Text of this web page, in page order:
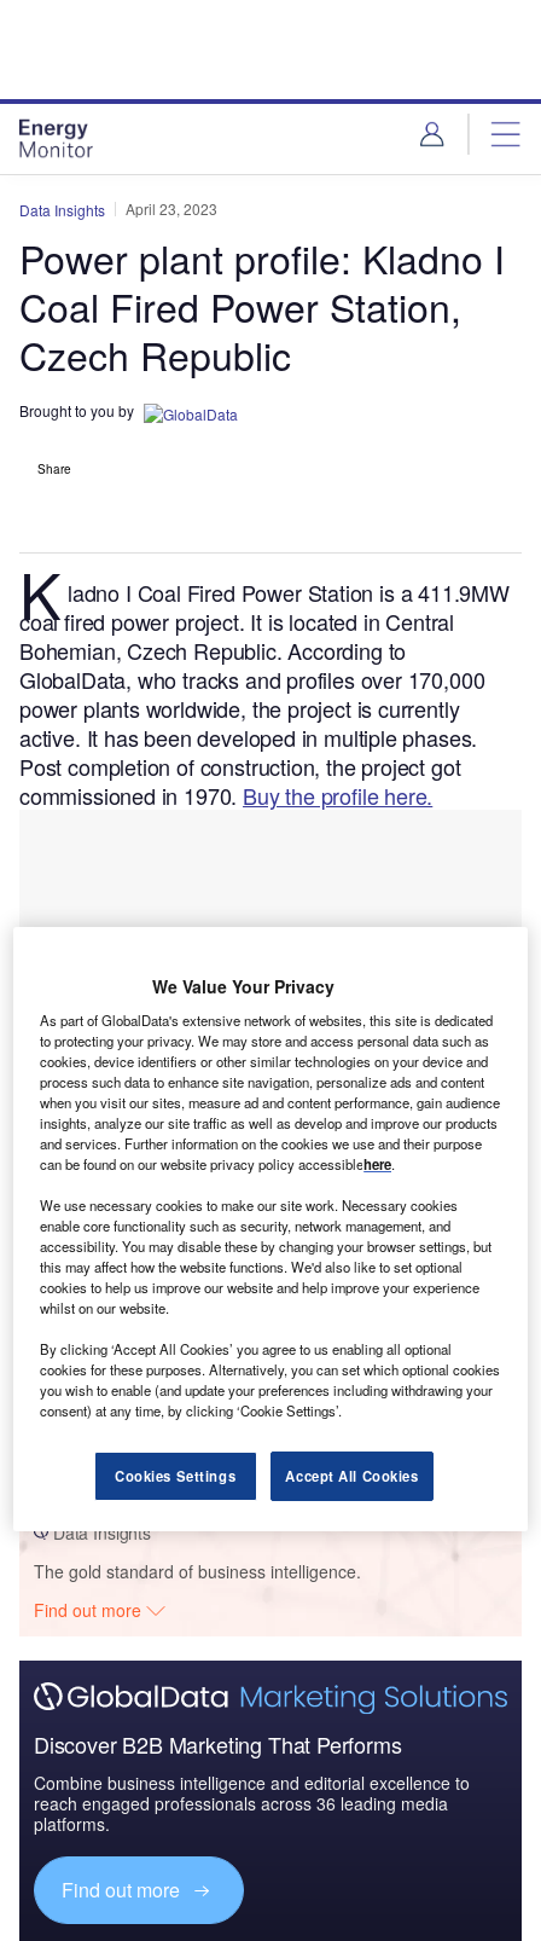
Data Insights April 23, 2023
Power plant profile: Kladno I
Coal Fired Power Station,
Czech Republic
Brought to you by
Share
K ladno I Coal Fired Power Station is a 411.9MW
coal fired power project. It is located in Central
Bohemian, Czech Republic.According to
GlobalData, who tracks and profiles over 170,000
power plants worldwide, the project is currently
active. It has been developed in multiple phases.
Post completion of construction, the project got
commissioned in 1970. Buy the profile here.
Smarter leaders trust GlobalData
Data Insights
Kladno I Coal Fired Power Station
Buy the Report
Data Insights
The gold standard of business intelligence.
Find out more
Discover B2B Marketing That Performs
Combine business intelligence and editorial excellence to
reach engaged professionals across 36 leading media
platforms.
Find out more
We Value Your Privacy
As part of GlobalData's extensive network of websites, this site is dedicated
to protecting your privacy. We may store and access personal data such as
cookies, device identifiers or other similar technologies on your device and
process such data to enhance site navigation, personalize ads and content
when you visit our sites, measure ad and content performance, gain audience
insights, analyze our site traffic as well as develop and improve our products
and services. Further information on the cookies we use and their purpose
can be found on our website privacy policy accessiblehere.
We use necessary cookies to make our site work. Necessary cookies
enable core functionality such as security, network management, and
accessibility. You may disable these by changing your browser settings, but
this may affect how the website functions. We'd also like to set optional
cookies to help us improve our website and help improve your experience
whilst on our website.
By clicking ‘Accept All Cookies’ you agree to us enabling all optional
cookies for these purposes. Alternatively, you can set which optional cookies
you wish to enable (and update your preferences including withdrawing your
consent) at any time, by clicking ‘Cookie Settings’.
Cookies Settings Accept All Cookies